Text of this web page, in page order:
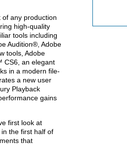
any production
high-quality
tools including
Audition®, Adobe
tools, Adobe
CS6, an elegant
in a modern file-
a new user
Playback
gains
first look at
the first half of
that